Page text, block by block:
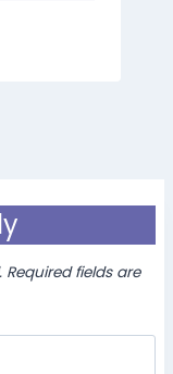
Required fields are